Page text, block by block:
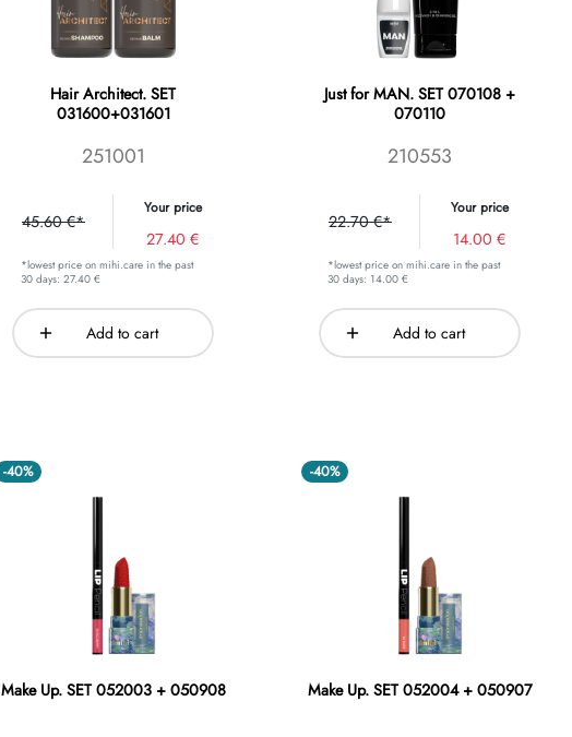
Hair Architect. SET
031600+031601
251001
45.60 €*
Your price
27.40 €
*lowest price on mihi.care in the past
30 days: 27.40 €
Add to cart
Just for MAN. SET 070108 +
070110
210553
22.70 €*
Your price
14.00 €
*lowest price on mihi.care in the past
30 days: 14.00 €
Add to cart
-40%
Make Up. SET 052003 + 050908
-40%
Make Up. SET 052004 + 050907